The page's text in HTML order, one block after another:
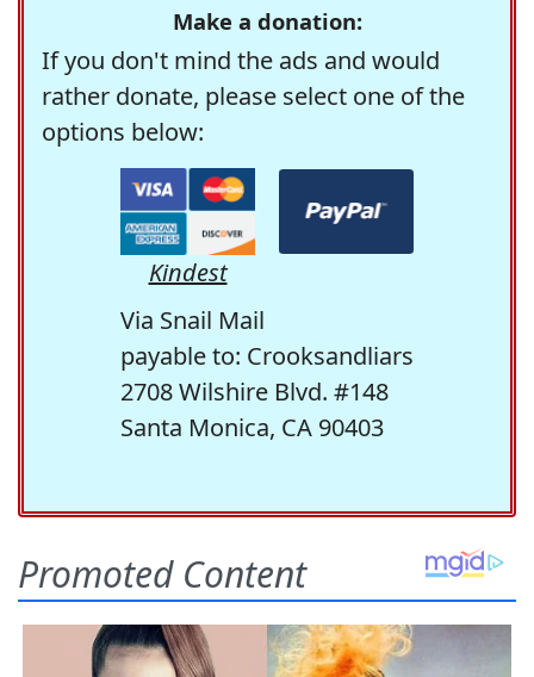
Make a donation:
If you don't mind the ads and would
rather donate, please select one of the
options below:
Kindest
Via Snail Mail
payable to: Crooksandliars
2708 Wilshire Blvd. #148
Santa Monica, CA 90403